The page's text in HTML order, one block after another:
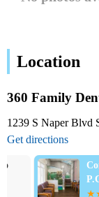
Location
360 Family
1239 S Naper Blvd
Get directions
Comfort
P.C.